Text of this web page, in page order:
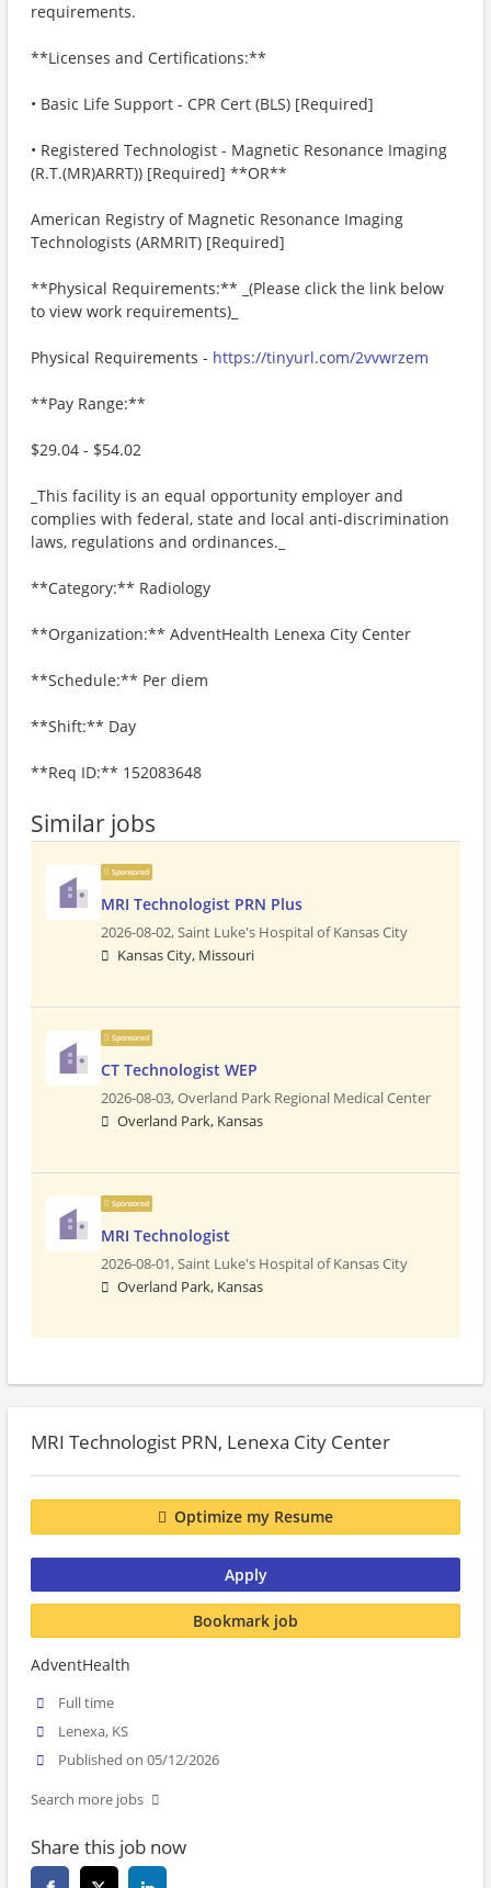
requirements.
**Licenses and Certifications:**
• Basic Life Support - CPR Cert (BLS) [Required]
• Registered Technologist - Magnetic Resonance Imaging
(R.T.(MR)ARRT)) [Required] **OR**
American Registry of Magnetic Resonance Imaging
Technologists (ARMRIT) ​[Required]
**Physical Requirements:** _(Please click the link below
to view work requirements)_
Physical Requirements - https://tinyurl.com/2vvwrzem
**Pay Range:**
$29.04 - $54.02
_This facility is an equal opportunity employer and
complies with federal, state and local anti-discrimination
laws, regulations and ordinances._
**Category:** Radiology
**Organization:** AdventHealth Lenexa City Center
**Schedule:** Per diem
**Shift:** Day
**Req ID:** 152083648
Similar jobs
Sponsored
MRI Technologist PRN Plus
2026-08-02,Saint Luke's Hospital of Kansas City
Kansas City, Missouri
Sponsored
CT Technologist WEP
2026-08-03,Overland Park Regional Medical Center
Overland Park, Kansas
Sponsored
MRI Technologist
2026-08-01,Saint Luke's Hospital of Kansas City
Overland Park, Kansas
MRI Technologist PRN, Lenexa City Center
Optimize my Resume
Apply
Bookmark job
AdventHealth
Full time
Lenexa, KS
Published on 05/12/2026
Search more jobs
Share this job now